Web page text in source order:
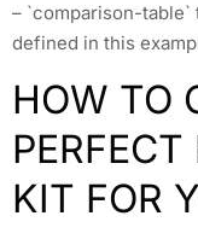
– `comparison-
defined in this
HOW TO
KIT FOR